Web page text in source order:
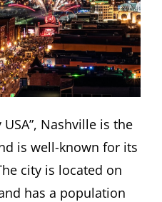
Nashville is the
is well-known for its
city is located on
has a population